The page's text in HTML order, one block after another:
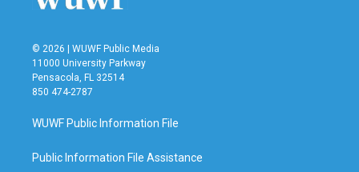
© 2026 | WUWF Public Media
11000 University Parkway
Pensacola, FL 32514
850 474-2787
WUWF Public Information File
Public Information File Assistance